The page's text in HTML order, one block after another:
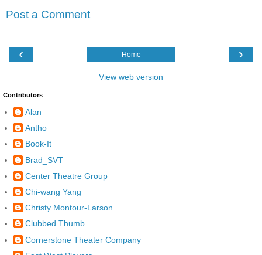
Post a Comment
‹ ›
Home
View web version
Contributors
Alan
Antho
Book-It
Brad_SVT
Center Theatre Group
Chi-wang Yang
Christy Montour-Larson
Clubbed Thumb
Cornerstone Theater Company